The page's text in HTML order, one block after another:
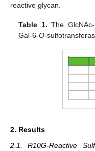
reactive glycan.
Table 1. The
Gal-6-O-
2. Results
2.1. R10G-Reactive